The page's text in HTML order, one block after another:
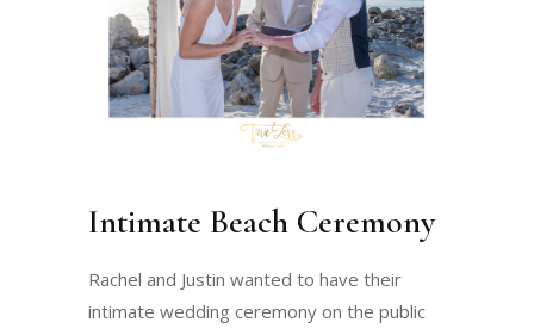
Intimate Beach Ceremony
Rachel and Justin wanted to have their
intimate wedding ceremony on the public